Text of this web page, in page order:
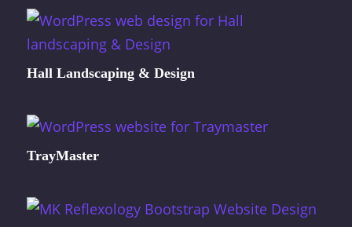
Hall Landscaping & Design
TrayMaster